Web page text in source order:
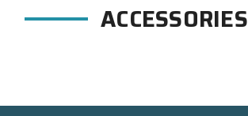
ACCESSORIES